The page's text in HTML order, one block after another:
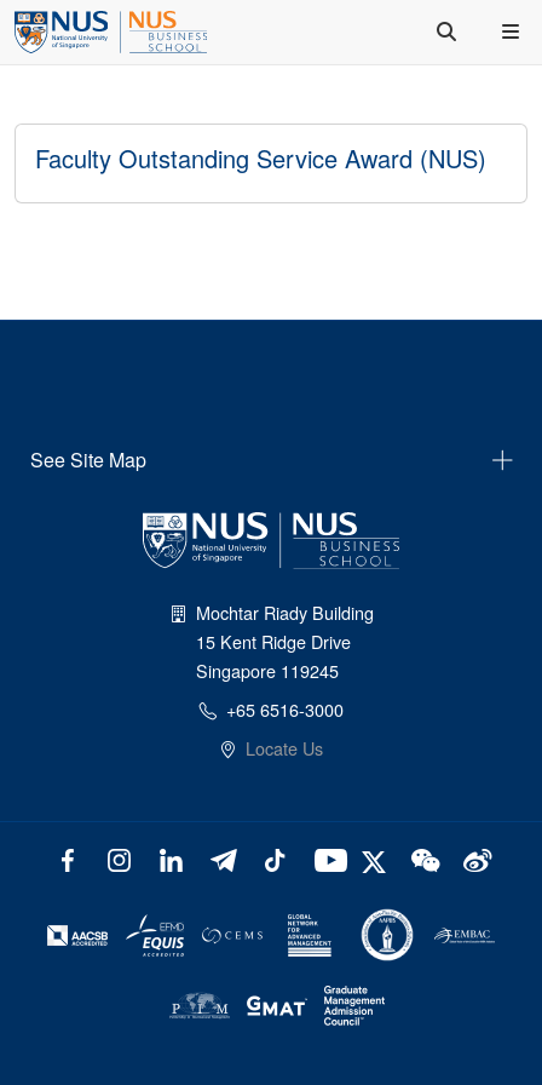
Faculty Outstanding Service Award (NUS)
See Site Map
Mochtar Riady Building
15 Kent Ridge Drive
Singapore 119245
+65 6516-3000
Locate Us